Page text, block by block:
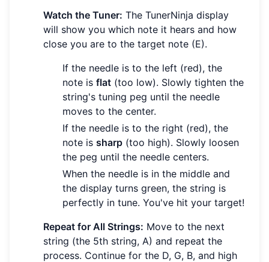
Watch the Tuner: The TunerNinja display
will show you which note it hears and how
close you are to the target note (E).
If the needle is to the left (red), the
note is flat (too low). Slowly tighten the
string's tuning peg until the needle
moves to the center.
If the needle is to the right (red), the
note is sharp (too high). Slowly loosen
the peg until the needle centers.
When the needle is in the middle and
the display turns green, the string is
perfectly in tune. You've hit your target!
Repeat for All Strings: Move to the next
string (the 5th string, A) and repeat the
process. Continue for the D, G, B, and high